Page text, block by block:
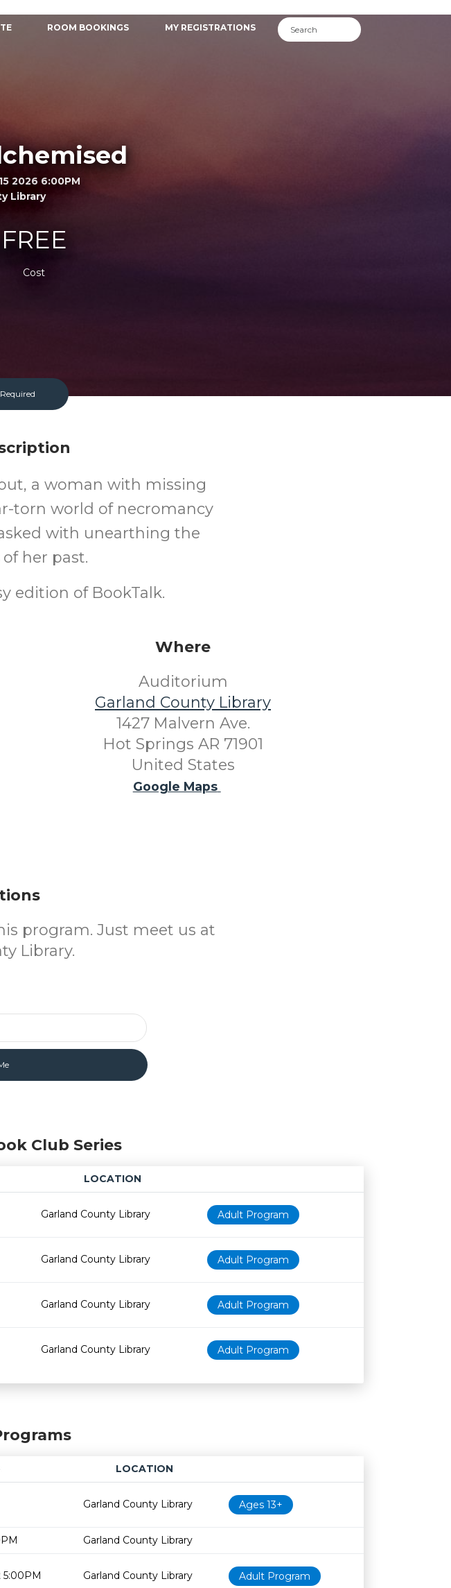
ROOM BOOKINGS MY REGISTRATIONS
2026 6:00PM
Library
FREE
Cost
a woman with missing
torn world of necromancy
with unearthing the
her past.
edition of BookTalk.
Where
Auditorium
Garland County Library
1427 Malvern Ave.
Hot Springs AR 71901
United States
Google Maps
program. Just meet us at
Library.
Club Series
LOCATION
Age restriction Availability
Garland County Library Adult Program
Garland County Library Adult Program
Garland County Library Adult Program
Garland County Library Adult Program
LOCATION
Age restrictionAvailability
Garland County Library Ages 13+
Garland County Library
5:00PM Garland County Library Adult Program